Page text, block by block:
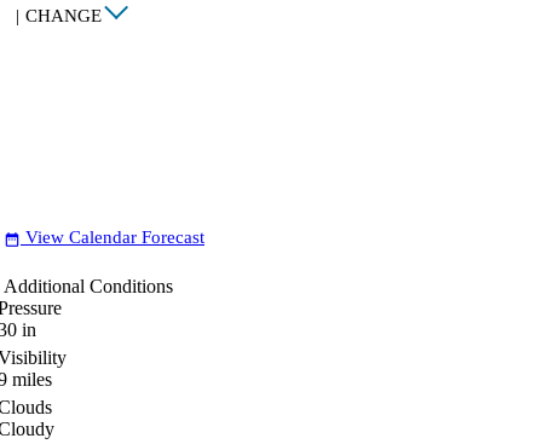
| CHANGE
date_range View Calendar Forecast
Additional Conditions
in
miles